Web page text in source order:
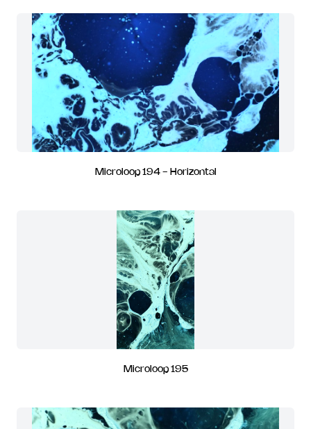
Microloop 194 - Horizontal
Microloop 195